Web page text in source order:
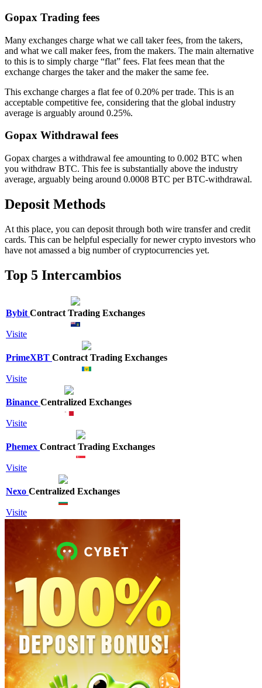
Gopax Trading fees
Many exchanges charge what we call taker fees, from the takers,
and what we call maker fees, from the makers. The main alternative
to this is to simply charge “flat” fees. Flat fees mean that the
exchange charges the taker and the maker the same fee.
This exchange charges a flat fee of 0.20% per trade. This is an
acceptable competitive fee, considering that the global industry
average is arguably around 0.25%.
Gopax Withdrawal fees
Gopax charges a withdrawal fee amounting to 0.002 BTC when
you withdraw BTC. This fee is substantially above the industry
average, arguably being around 0.0008 BTC per BTC-withdrawal.
Deposit Methods
At this place, you can deposit through both wire transfer and credit
cards. This can be helpful especially for newer crypto investors who
have not amassed a big number of cryptocurrencies yet.
Top 5 Intercambios
Bybit Contract Trading Exchanges
Visite
PrimeXBT Contract Trading Exchanges
Visite
Binance Centralized Exchanges
Visite
Phemex Contract Trading Exchanges
Visite
Nexo Centralized Exchanges
Visite